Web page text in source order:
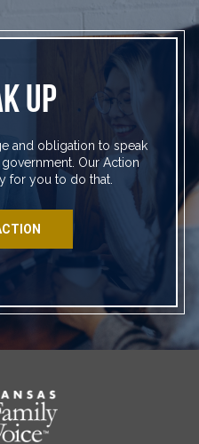
UP
and obligation to speak
Our Action
for you to do that.